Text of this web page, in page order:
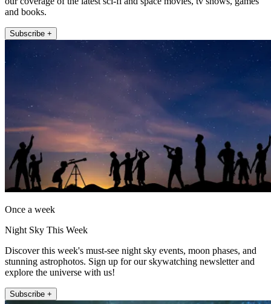
and books.
Subscribe +
Once a week
Night Sky This Week
Discover this week's must-see night sky events, moon phases, and
stunning astrophotos. Sign up for our skywatching newsletter and
explore the universe with us!
Subscribe +